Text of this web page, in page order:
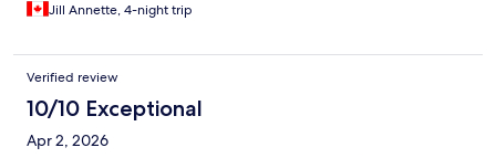
Jill Annette, 4-night trip
Verified review
10/10 Exceptional
Apr 2, 2026